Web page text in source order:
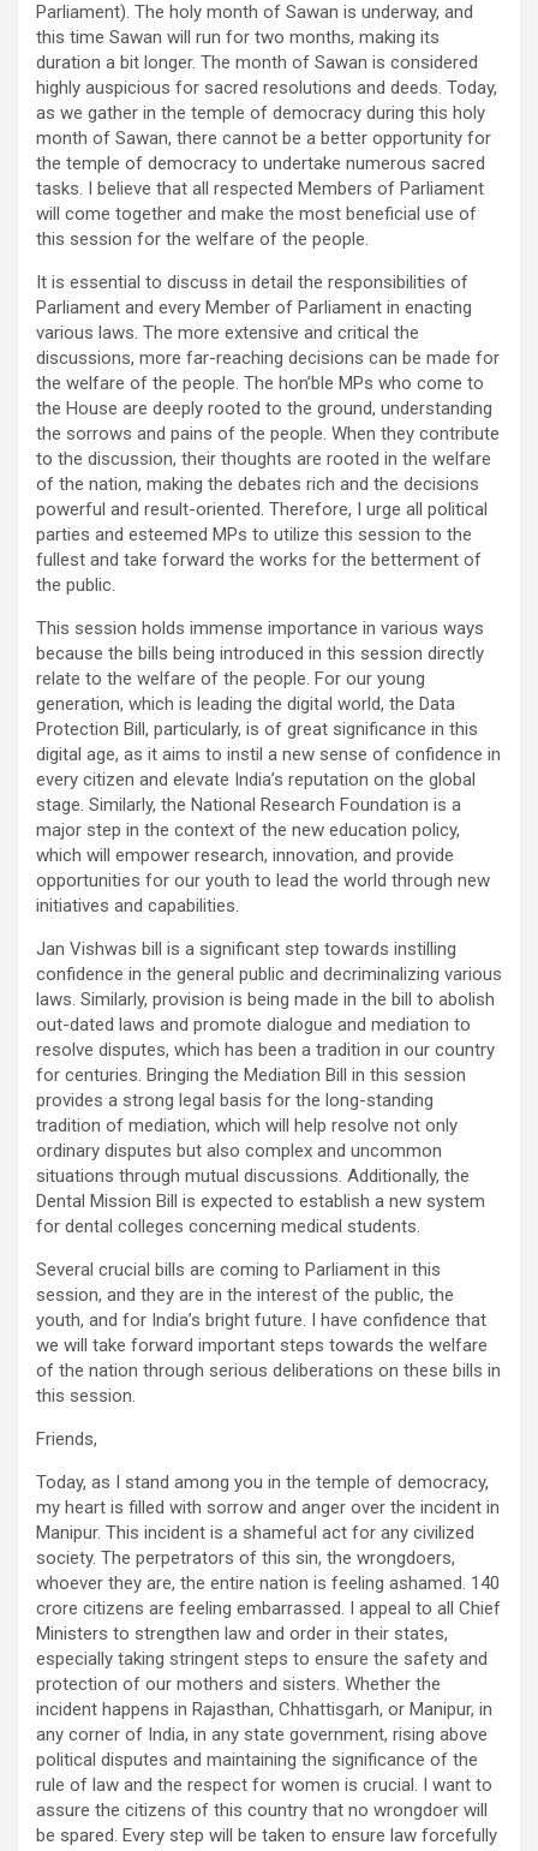
Parliament). The holy month of Sawan is underway, and
this time Sawan will run for two months, making its
duration a bit longer. The month of Sawan is considered
highly auspicious for sacred resolutions and deeds. Today,
as we gather in the temple of democracy during this holy
month of Sawan, there cannot be a better opportunity for
the temple of democracy to undertake numerous sacred
tasks. I believe that all respected Members of Parliament
will come together and make the most beneficial use of
this session for the welfare of the people.
It is essential to discuss in detail the responsibilities of
Parliament and every Member of Parliament in enacting
various laws. The more extensive and critical the
discussions, more far-reaching decisions can be made for
the welfare of the people. The hon’ble MPs who come to
the House are deeply rooted to the ground, understanding
the sorrows and pains of the people. When they contribute
to the discussion, their thoughts are rooted in the welfare
of the nation, making the debates rich and the decisions
powerful and result-oriented. Therefore, I urge all political
parties and esteemed MPs to utilize this session to the
fullest and take forward the works for the betterment of
the public.
This session holds immense importance in various ways
because the bills being introduced in this session directly
relate to the welfare of the people. For our young
generation, which is leading the digital world, the Data
Protection Bill, particularly, is of great significance in this
digital age, as it aims to instil a new sense of confidence in
every citizen and elevate India’s reputation on the global
stage. Similarly, the National Research Foundation is a
major step in the context of the new education policy,
which will empower research, innovation, and provide
opportunities for our youth to lead the world through new
initiatives and capabilities.
Jan Vishwas bill is a significant step towards instilling
confidence in the general public and decriminalizing various
laws. Similarly, provision is being made in the bill to abolish
out-dated laws and promote dialogue and mediation to
resolve disputes, which has been a tradition in our country
for centuries. Bringing the Mediation Bill in this session
provides a strong legal basis for the long-standing
tradition of mediation, which will help resolve not only
ordinary disputes but also complex and uncommon
situations through mutual discussions. Additionally, the
Dental Mission Bill is expected to establish a new system
for dental colleges concerning medical students.
Several crucial bills are coming to Parliament in this
session, and they are in the interest of the public, the
youth, and for India’s bright future. I have confidence that
we will take forward important steps towards the welfare
of the nation through serious deliberations on these bills in
this session.
Friends,
Today, as I stand among you in the temple of democracy,
my heart is filled with sorrow and anger over the incident in
Manipur. This incident is a shameful act for any civilized
society. The perpetrators of this sin, the wrongdoers,
whoever they are, the entire nation is feeling ashamed. 140
crore citizens are feeling embarrassed. I appeal to all Chief
Ministers to strengthen law and order in their states,
especially taking stringent steps to ensure the safety and
protection of our mothers and sisters. Whether the
incident happens in Rajasthan, Chhattisgarh, or Manipur, in
any corner of India, in any state government, rising above
political disputes and maintaining the significance of the
rule of law and the respect for women is crucial. I want to
assure the citizens of this country that no wrongdoer will
be spared. Every step will be taken to ensure law forcefully